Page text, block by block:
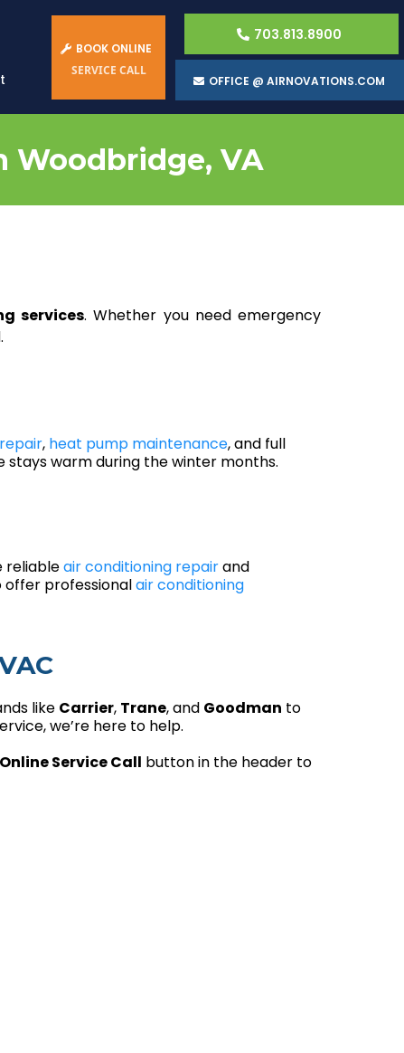
BOOK ONLINE
SERVICE CALL
703.813.8900
OFFICE @ AIRNOVATIONS.COM
Woodbridge, VA
services. Whether you need emergency
, heat pump maintenance, and full
stays warm during the winter months.
reliableair conditioning repairand
offer professionalair conditioning
like Carrier, Trane, and Goodman to
we’re here to help.
Service Call button in the header to